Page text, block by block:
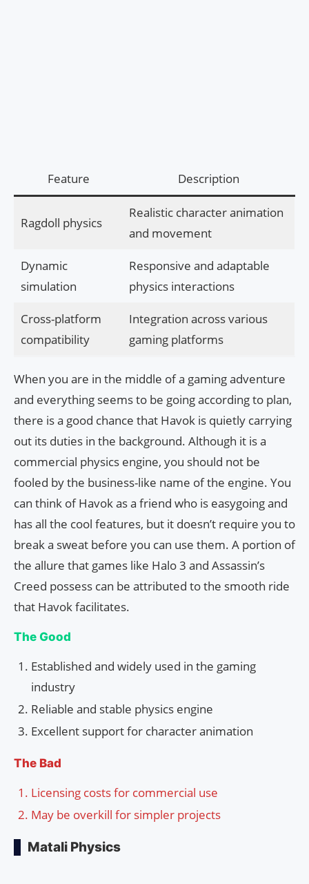
Feature Description
Ragdoll physics
Realistic character animation
and movement
Dynamic
simulation
Responsive and adaptable
physics interactions
Cross-platform
compatibility
Integration across various
gaming platforms
When you are in the middle of a gaming adventure
and everything seems to be going according to plan,
there is a good chance that Havok is quietly carrying
out its duties in the background. Although it is a
commercial physics engine, you should not be
fooled by the business-like name of the engine. You
can think of Havok as a friend who is easygoing and
has all the cool features, but it doesn’t require you to
break a sweat before you can use them. A portion of
the allure that games like Halo 3 and Assassin’s
Creed possess can be attributed to the smooth ride
that Havok facilitates.
The Good
Established and widely used in the gaming
industry
Reliable and stable physics engine
Excellent support for character animation
The Bad
Licensing costs for commercial use
May be overkill for simpler projects
Matali Physics